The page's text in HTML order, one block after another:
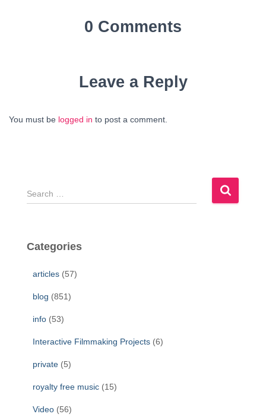
0 Comments
Leave a Reply
You must be logged in to post a comment.
S
e
c
Categories
articles (57)
blog (851)
info (53)
Interactive Filmmaking Projects (6)
private (5)
royalty free music (15)
Video (56)